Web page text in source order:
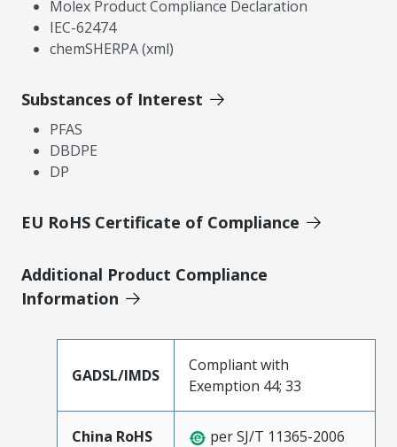
Molex Product Compliance Declaration
IEC-62474
chemSHERPA (xml)
Substances of Interest
PFAS
DBDPE
DP
EU RoHS Certificate of Compliance
Additional Product Compliance
Information
GADSL/IMDS
Compliant with
Exemption 44; 33
China RoHS per SJ/T 11365-2006